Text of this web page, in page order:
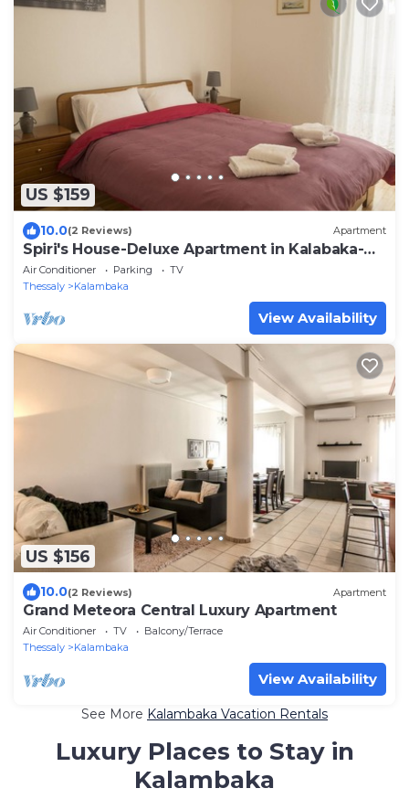
US $159
10.0(2 Reviews) Apartment
Spiri's House-Deluxe Apartment in Kalabaka-
Meteora
Air Conditioner Parking
TV
Thessaly
Kalambaka
View Availability
US $156
10.0(2 Reviews) Apartment
Grand Meteora Central Luxury Apartment
Air Conditioner TV
Balcony/Terrace
Thessaly
Kalambaka
View Availability
See More Kalambaka Vacation Rentals
Luxury Places to Stay in
Kalambaka